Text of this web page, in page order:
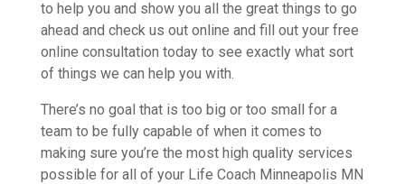
to help you and show you all the great things to go
ahead and check us out online and fill out your free
online consultation today to see exactly what sort
of things we can help you with.
There’s no goal that is too big or too small for a
team to be fully capable of when it comes to
making sure you’re the most high quality services
possible for all of your Life Coach Minneapolis MN